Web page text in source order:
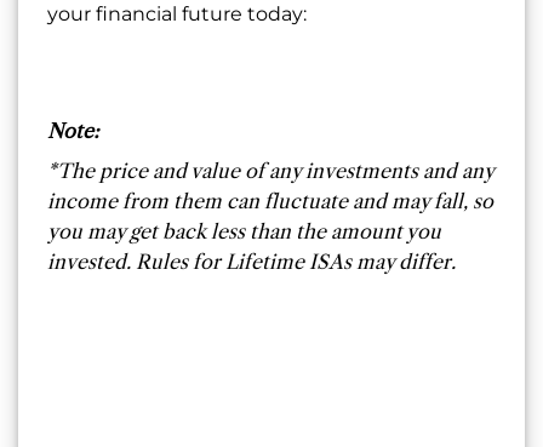
your financial future today:
Note:
*The price and value of any investments and any
income from them can fluctuate and may fall, so
you may get back less than the amount you
invested. Rules for Lifetime ISAs may differ.